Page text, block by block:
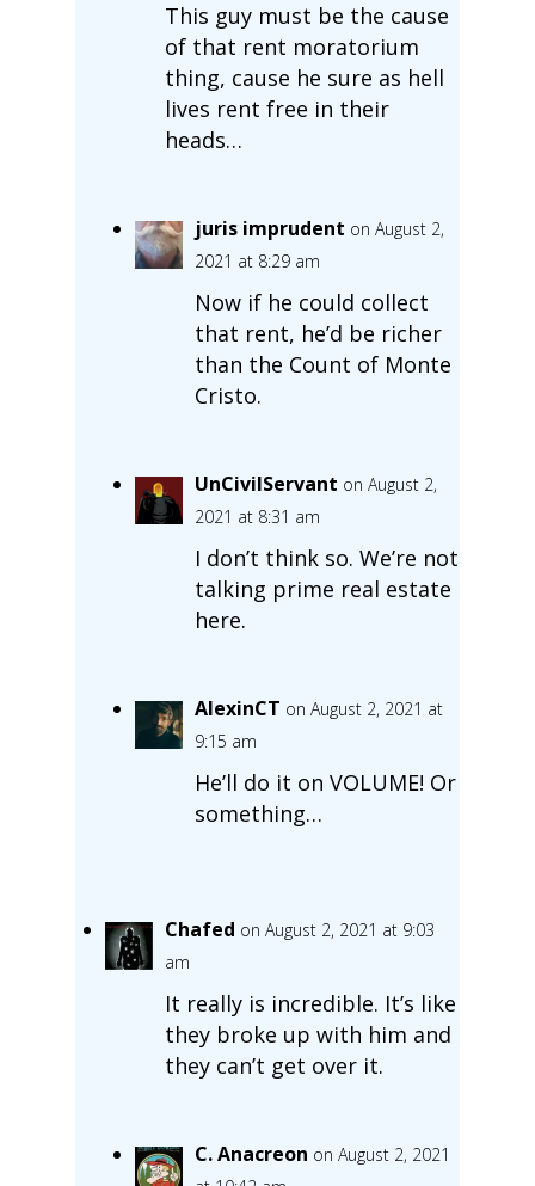
This guy must be the cause
of that rent moratorium
thing, cause he sure as hell
lives rent free in their
heads…
juris imprudent on August 2,
2021 at 8:29 am
Now if he could collect
that rent, he’d be richer
than the Count of Monte
Cristo.
UnCivilServant on August 2,
2021 at 8:31 am
I don’t think so. We’re not
talking prime real estate
here.
AlexinCT on August 2, 2021 at
9:15 am
He’ll do it on VOLUME! Or
something…
Chafed on August 2, 2021 at 9:03
am
It really is incredible. It’s like
they broke up with him and
they can’t get over it.
C. Anacreon on August 2, 2021